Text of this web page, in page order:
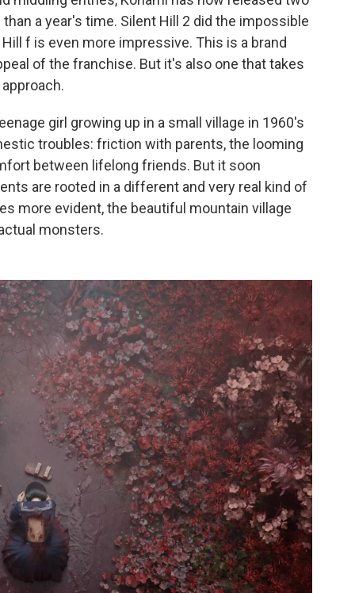
a year's time. Silent Hill 2 did the impossible
f is even more impressive. This is a brand
of the franchise. But it's also one that takes
girl growing up in a small village in 1960's
troubles: friction with parents, the looming
between lifelong friends. But it soon
are rooted in a different and very real kind of
more evident, the beautiful mountain village
monsters.